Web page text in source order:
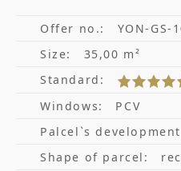
Offer no.:
YON-GS-
Size:
35,00 m²
Standard:
Windows:
PCV
Palcel`s
Shape of parcel: